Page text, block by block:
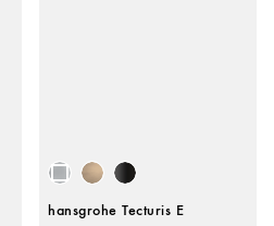
hansgrohe Tecturis E